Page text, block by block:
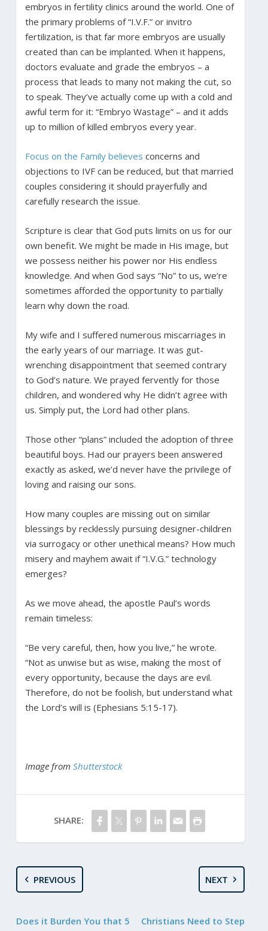
embryos in fertility clinics around the world. One of
the primary problems of “I.V.F.” or invitro
fertilization, is that far more embryos are usually
created than can be implanted. When it happens,
doctors evaluate and grade the embryos – a
process that leads to many not making the cut, so
to speak. They’ve actually come up with a cold and
awful term for it: “Embryo Wastage” – and it adds
up to million of killed embryos every year.
Focus on the Family believes concerns and
objections to IVF can be reduced, but that married
couples considering it should prayerfully and
carefully research the issue.
Scripture is clear that God puts limits on us for our
own benefit. We might be made in His image, but
we possess neither his power nor His endless
knowledge. And when God says “No” to us, we’re
sometimes afforded the opportunity to partially
learn why down the road.
My wife and I suffered numerous miscarriages in
the early years of our marriage. It was gut-
wrenching disappointment that seemed contrary
to God’s nature. We prayed fervently for those
children, and wondered why He didn’t agree with
us. Simply put, the Lord had other plans.
Those other “plans” included the adoption of three
beautiful boys. Had our prayers been answered
exactly as asked, we’d never have the privilege of
loving and raising our sons.
How many couples are missing out on similar
blessings by recklessly pursuing designer-children
via surrogacy or other unethical means? How much
misery and mayhem await if “I.V.G.” technology
emerges?
As we move ahead, the apostle Paul’s words
remain timeless:
“Be very careful, then, how you live,” he wrote.
“Not as unwise but as wise, making the most of
every opportunity, because the days are evil.
Therefore, do not be foolish, but understand what
the Lord’s will is (Ephesians 5:15-17).
Image from Shutterstock
SHARE:
PREVIOUS
Does it Burden You that 5
NEXT
Christians Need to Step